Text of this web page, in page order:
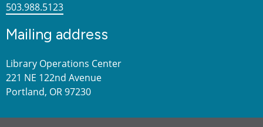
503.988.5123
Mailing address
Library Operations Center
221 NE 122nd Avenue
Portland, OR 97230